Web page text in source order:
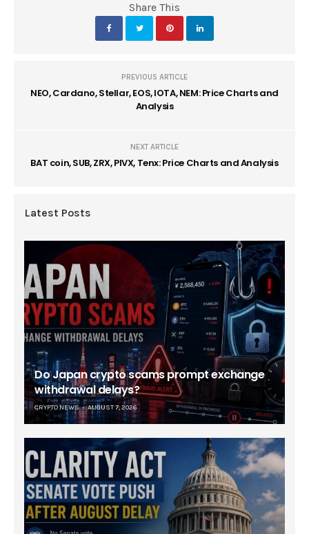
Share This
PREVIOUS ARTICLE
NEO, Cardano, Stellar, EOS, IOTA, NEM: Price Charts and
Analysis
NEXT ARTICLE
BAT coin, SUB, ZRX, PIVX, Tenx: Price Charts and Analysis
Latest Posts
Do Japan crypto scams prompt exchange
withdrawal delays?
CRYPTO NEWS AUGUST 7, 2026